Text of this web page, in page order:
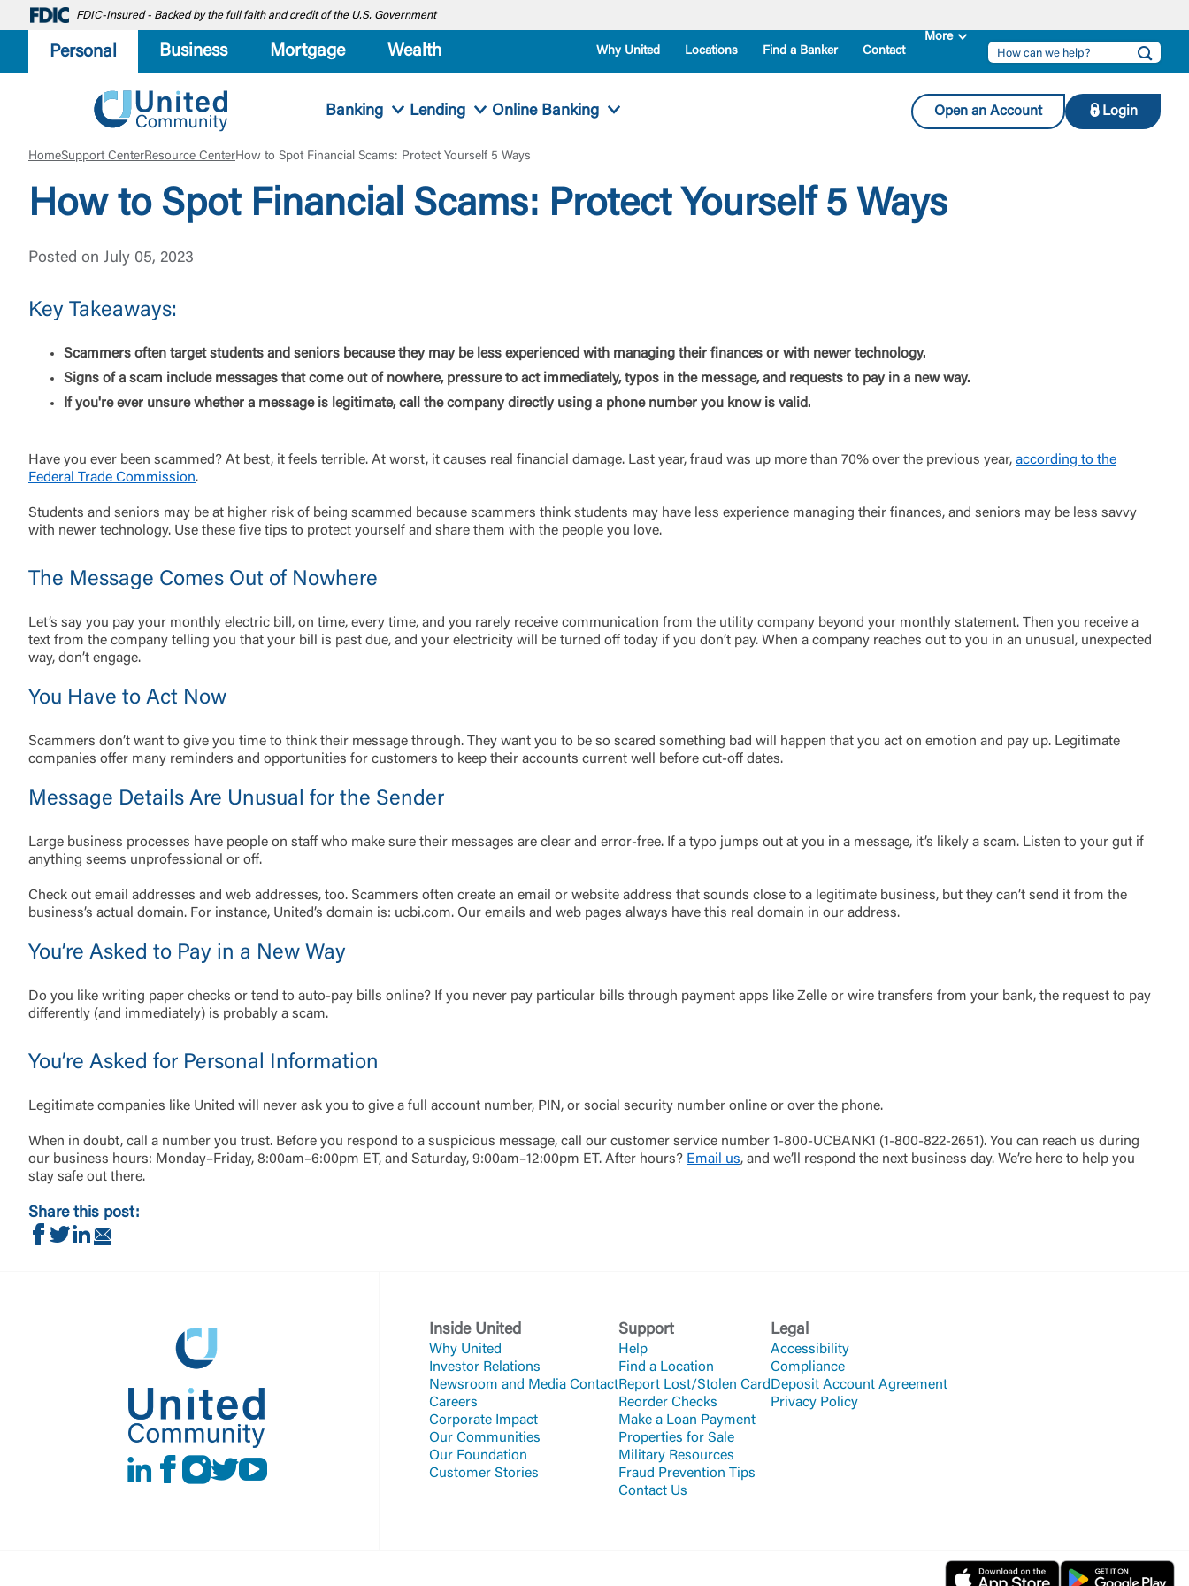
FDIC-Insured - Backed by the full faith and credit of the U.S. Government
Personal Business Mortgage Wealth Why United Locations Find a Banker Contact
Banking Lending Online Banking Open an Account Login
Log In
Username
Login
HomeSupport CenterResource CenterHow to Spot Financial Scams: Protect Yourself 5 Ways
How to Spot Financial Scams: Protect Yourself 5 Ways
Posted on July 05, 2023
Key Takeaways:
Scammers often target students and seniors because they may be less experienced with managing their finances or with newer technology.
Signs of a scam include messages that come out of nowhere, pressure to act immediately, typos in the message, and requests to pay in a new way.
If you're ever unsure whether a message is legitimate, call the company directly using a phone number you know is valid.
Have you ever been scammed? At best, it feels terrible. At worst, it causes real financial damage. Last year, fraud was up more than 70% over the previous year, according to the
Federal Trade Commission.
Students and seniors may be at higher risk of being scammed because scammers think students may have less experience managing their finances, and seniors may be less savvy
with newer technology. Use these five tips to protect yourself and share them with the people you love.
The Message Comes Out of Nowhere
Let’s say you pay your monthly electric bill, on time, every time, and you rarely receive communication from the utility company beyond your monthly statement. Then you receive a
text from the company telling you that your bill is past due, and your electricity will be turned off today if you don’t pay. When a company reaches out to you in an unusual, unexpected
way, don’t engage.
You Have to Act Now
Scammers don’t want to give you time to think their message through. They want you to be so scared something bad will happen that you act on emotion and pay up. Legitimate
companies offer many reminders and opportunities for customers to keep their accounts current well before cut-off dates.
Message Details Are Unusual for the Sender
Large business processes have people on staff who make sure their messages are clear and error-free. If a typo jumps out at you in a message, it’s likely a scam. Listen to your gut if
anything seems unprofessional or off.
Check out email addresses and web addresses, too. Scammers often create an email or website address that sounds close to a legitimate business, but they can’t send it from the
business’s actual domain. For instance, United’s domain is: ucbi.com. Our emails and web pages always have this real domain in our address.
You’re Asked to Pay in a New Way
Do you like writing paper checks or tend to auto-pay bills online? If you never pay particular bills through payment apps like Zelle or wire transfers from your bank, the request to pay
differently (and immediately) is probably a scam.
You’re Asked for Personal Information
Legitimate companies like United will never ask you to give a full account number, PIN, or social security number online or over the phone.
When in doubt, call a number you trust. Before you respond to a suspicious message, call our customer service number 1-800-UCBANK1 (1-800-822-2651). You can reach us during
our business hours: Monday–Friday, 8:00am–6:00pm ET, and Saturday, 9:00am–12:00pm ET. After hours? Email us, and we’ll respond the next business day. We’re here to help you
stay safe out there.
Share this post:
Share on Facebook
Share on Twitter
Share on LinkedIn
LinkedIn
Facebook
instagram
Twitter
Youtube
Inside United
Why United
Investor Relations
Newsroom and Media Contact
Careers
Corporate Impact
Our Communities
Our Foundation
Customer Stories
Support
Help
Find a Location
Report Lost/Stolen Card
Reorder Checks
Make a Loan Payment
Properties for Sale
Military Resources
Fraud Prevention Tips
Contact Us
Legal
Accessibility
Compliance
Deposit Account Agreement
Privacy Policy
You are leaving United Community and being directed to a third-party site that is not
clicking “Accept,” you are requesting to be transferred to the third-party website. If you
do not want to visit the page, you can close this page by clicking "Return To Site”.